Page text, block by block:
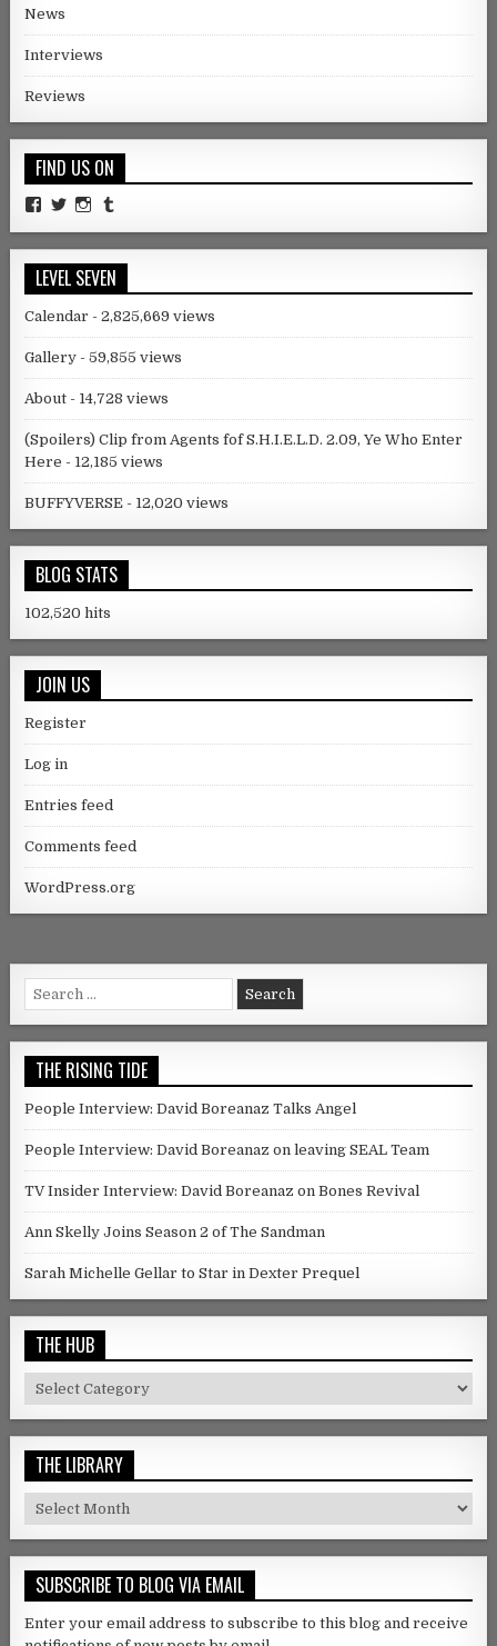
News
Interviews
Reviews
FIND US ON
Facebook
TwitterInstagram
LEVEL SEVEN
Calendar - 2,825,669 views
Gallery - 59,855 views
About - 14,728 views
(Spoilers) Clip from Agents fof S.H.I.E.L.D. 2.09, Ye Who Enter
Here - 12,185 views
BUFFYVERSE - 12,020 views
BLOG STATS
102,520 hits
JOIN US
Register
Log in
Entries feed
Comments feed
WordPress.org
Search for:
THE RISING TIDE
People Interview: David Boreanaz Talks Angel
People Interview: David Boreanaz on leaving SEAL Team
TV Insider Interview: David Boreanaz on Bones Revival
Ann Skelly Joins Season 2 of The Sandman
Sarah Michelle Gellar to Star in Dexter Prequel
THE HUB
The Hub
THE LIBRARY
The Library
SUBSCRIBE TO BLOG VIA EMAIL
Enter your email address to subscribe to this blog and receive